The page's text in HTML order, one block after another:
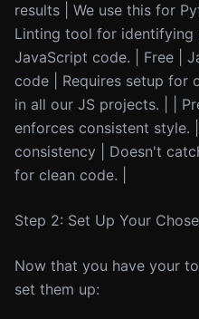
results | We use this for
Linting tool for identifying
JavaScript code. | Free |
code | Requires setup for
in all our JS projects. | |
enforces consistent style.
consistency | Doesn't
for clean code. |
Step 2: Set Up Your
Now that you have your
set them up: